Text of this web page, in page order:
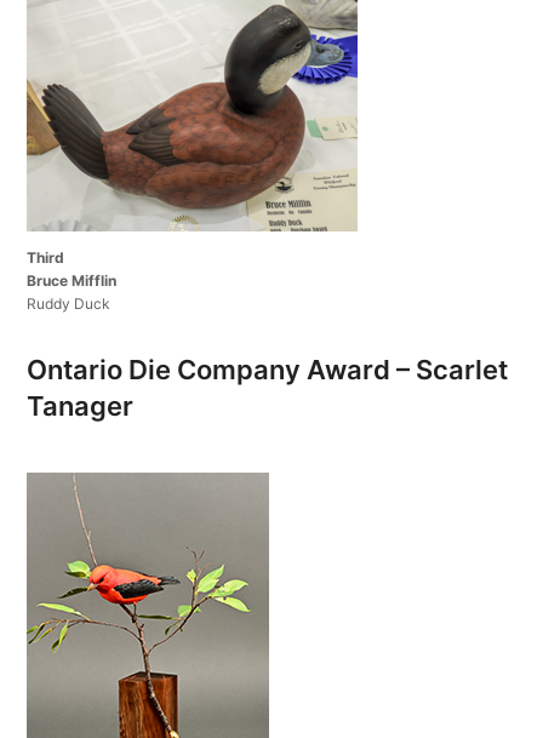
Third
Bruce Mifflin
Ruddy Duck
Ontario Die Company Award – Scarlet
Tanager